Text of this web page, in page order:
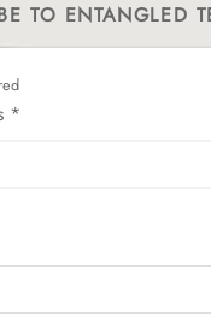
TO ENTANGLED
*